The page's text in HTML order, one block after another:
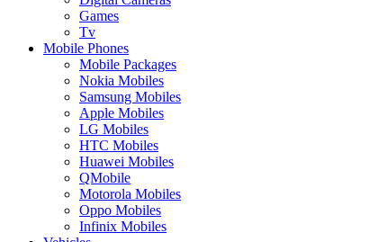
Games
Tv
Mobile Phones
Mobile Packages
Nokia Mobiles
Samsung Mobiles
Apple Mobiles
LG Mobiles
HTC Mobiles
Huawei Mobiles
QMobile
Motorola Mobiles
Oppo Mobiles
Infinix Mobiles